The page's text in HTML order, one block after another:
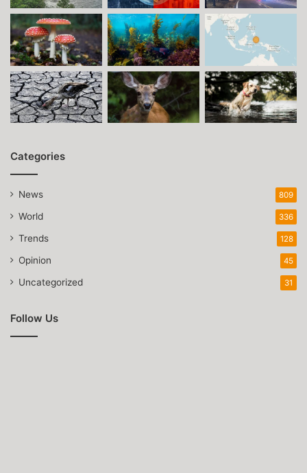
Categories
News 809
World 336
Trends 128
Opinion 45
Uncategorized 31
Follow Us